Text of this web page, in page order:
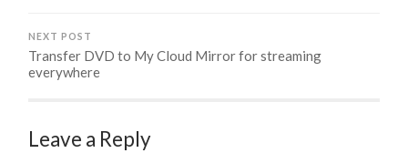
NEXT POST
Transfer DVD to My Cloud Mirror for streaming
everywhere
Leave a Reply